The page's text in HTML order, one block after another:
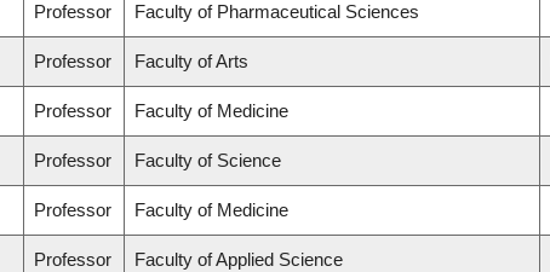
Professor Faculty of Pharmaceutical Sciences
Professor Faculty of Arts
Professor Faculty of Medicine
Professor Faculty of Science
Professor Faculty of Medicine
Professor Faculty of Applied Science